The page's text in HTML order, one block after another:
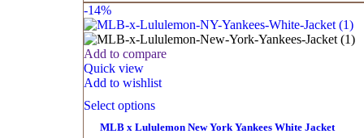
-14%
Add to compare
Quick view
Add to wishlist
Select options
MLB x Lululemon New York Yankees White Jacket